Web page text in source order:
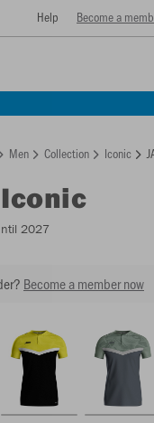
Help Become a
Men Collection Iconic
2027
Become a member now